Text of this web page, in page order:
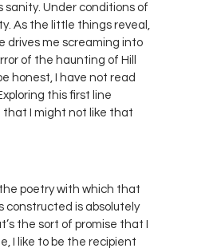
sanity. Under conditions of
As the little things reveal,
drives me screaming into
of the haunting of Hill
honest, I have not read
this first line
that I might not like that
poetry with which that
constructed is absolutely
the sort of promise that I
I like to be the recipient